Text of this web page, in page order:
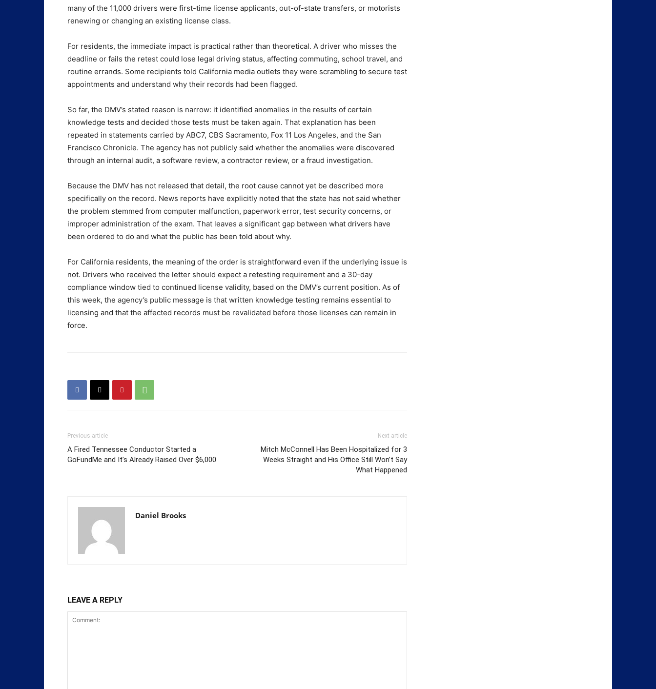
many of the 11,000 drivers were first-time license applicants, out-of-state transfers, or motorists
renewing or changing an existing license class.
For residents, the immediate impact is practical rather than theoretical. A driver who misses the
deadline or fails the retest could lose legal driving status, affecting commuting, school travel, and
routine errands. Some recipients told California media outlets they were scrambling to secure test
appointments and understand why their records had been flagged.
So far, the DMV’s stated reason is narrow: it identified anomalies in the results of certain
knowledge tests and decided those tests must be taken again. That explanation has been
repeated in statements carried by ABC7, CBS Sacramento, Fox 11 Los Angeles, and the San
Francisco Chronicle. The agency has not publicly said whether the anomalies were discovered
through an internal audit, a software review, a contractor review, or a fraud investigation.
Because the DMV has not released that detail, the root cause cannot yet be described more
specifically on the record. News reports have explicitly noted that the state has not said whether
the problem stemmed from computer malfunction, paperwork error, test security concerns, or
improper administration of the exam. That leaves a significant gap between what drivers have
been ordered to do and what the public has been told about why.
For California residents, the meaning of the order is straightforward even if the underlying issue is
not. Drivers who received the letter should expect a retesting requirement and a 30-day
compliance window tied to continued license validity, based on the DMV’s current position. As of
this week, the agency’s public message is that written knowledge testing remains essential to
licensing and that the affected records must be revalidated before those licenses can remain in
force.
Previous article
A Fired Tennessee Conductor Started a
GoFundMe and It’s Already Raised Over $6,000
Next article
Mitch McConnell Has Been Hospitalized for 3
Weeks Straight and His Office Still Won’t Say
What Happened
Daniel Brooks
LEAVE A REPLY